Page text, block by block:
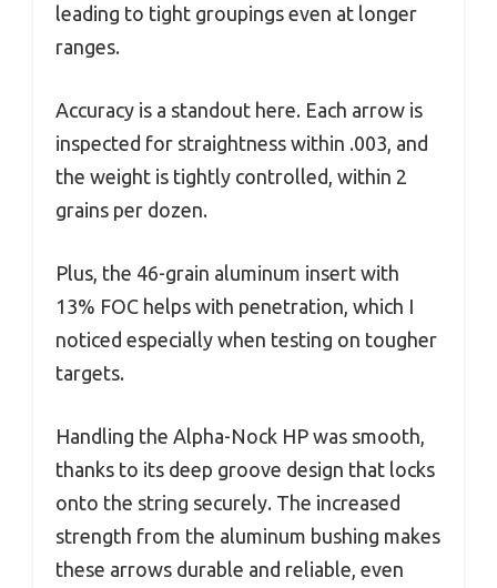
leading to tight groupings even at longer
ranges.
Accuracy is a standout here. Each arrow is
inspected for straightness within .003, and
the weight is tightly controlled, within 2
grains per dozen.
Plus, the 46-grain aluminum insert with
13% FOC helps with penetration, which I
noticed especially when testing on tougher
targets.
Handling the Alpha-Nock HP was smooth,
thanks to its deep groove design that locks
onto the string securely. The increased
strength from the aluminum bushing makes
these arrows durable and reliable, even